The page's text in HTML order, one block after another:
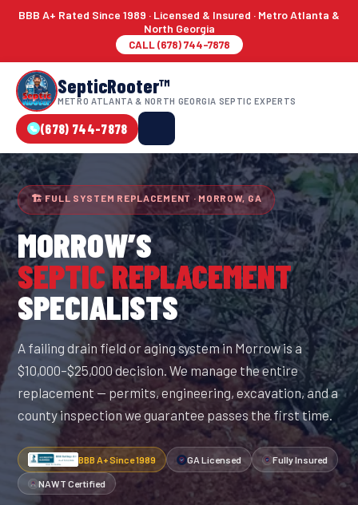
BBB A+ Rated Since 1989 · Licensed & Insured · Metro Atlanta &
North Georgia
CALL (678) 744-7878
SepticRooter™
METRO ATLANTA & NORTH GEORGIA SEPTIC EXPERTS
(678) 744-7878
🏗 FULL SYSTEM REPLACEMENT · MORROW, GA
MORROW’S
SEPTIC REPLACEMENT
SPECIALISTS
A failing drain field or aging system in Morrow is a
$10,000–$25,000 decision. We manage the entire
replacement — permits, engineering, excavation, and a
county inspection we guarantee passes the first time.
BBB A+ Since 1989 GA Licensed Fully Insured
NAWT Certified